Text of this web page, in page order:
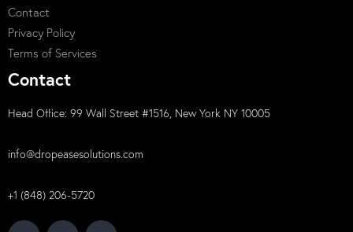
Contact
Privacy Policy
Terms of Services
Contact
Head Office: 99 Wall Street #1516, New York NY 10005
info@dropeasesolutions.com
+1 (848) 206-5720